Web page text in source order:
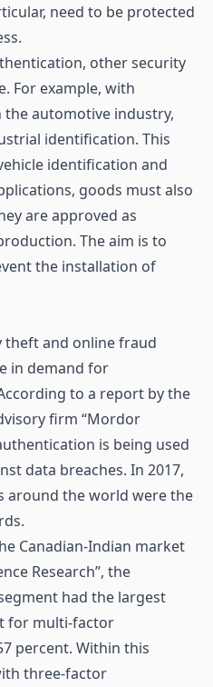
need to be protected
other security
For example, with
the automotive industry,
identification. This
identification and
goods must also
are approved as
The aim is to
the installation of
theft and online fraud
in demand for
to a report by the
firm “Mordor
is being used
data breaches. In 2017,
around the world were the
Canadian-Indian market
Research”, the
had the largest
for multi-factor
percent. Within this
three-factor